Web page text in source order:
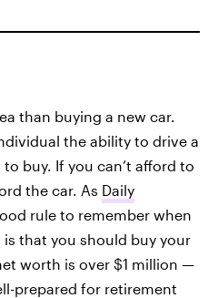
than buying a new car.
the ability to drive a
buy. If you can’t afford to
the car. As Daily
rule to remember when
that you should buy your
worth is over $1 million —
prepared for retirement